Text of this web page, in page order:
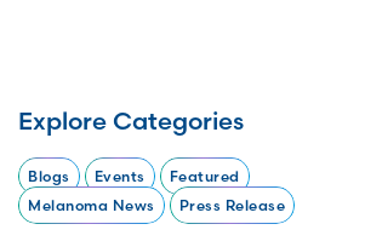
Explore Categories
Blogs Events
Featured
Melanoma News
Press Release